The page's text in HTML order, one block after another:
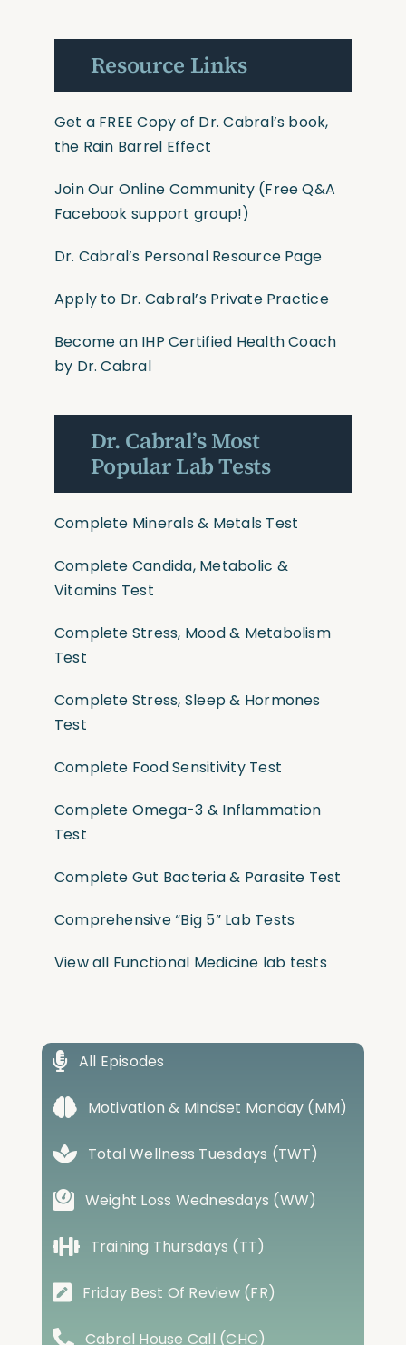
Resource Links
Get a FREE Copy of Dr. Cabral’s book,
the Rain Barrel Effect
Join Our Online Community(Free Q&A
Facebook support group!)
Dr. Cabral’s Personal Resource Page
Apply to Dr. Cabral’s Private Practice
Become an IHP Certified Health Coach
by Dr. Cabral
Dr. Cabral’s Most
Popular Lab Tests
Complete Minerals & Metals Test
Complete Candida, Metabolic &
Vitamins Test
Complete Stress, Mood & Metabolism
Test
Complete Stress, Sleep & Hormones
Test
Complete Food Sensitivity Test
Complete Omega-3 & Inflammation
Test
Complete Gut Bacteria & Parasite Test
Comprehensive “Big 5” Lab Tests
View all Functional Medicine lab tests
All Episodes
Motivation & Mindset Monday (MM)
Total Wellness Tuesdays (TWT)
Weight Loss Wednesdays (WW)
Training Thursdays (TT)
Friday Best Of Review (FR)
Cabral House Call (CHC)